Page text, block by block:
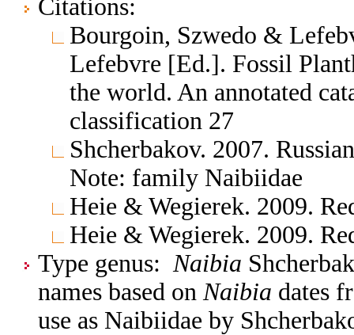
Citations:
Bourgoin, Szwedo &
Lefebvre [Ed.]. Fossil
the world. An annotated
classification 27
Shcherbakov. 2007.
Note: family Naibiidae
Heie & Wegierek. 2009.
Heie & Wegierek. 2009.
Type genus: Naibia
names based on Naibia dates
use as Naibiidae by